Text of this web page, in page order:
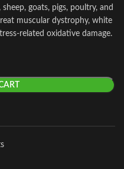
goats, pigs, poultry, and
muscular dystrophy, white
oxidative damage.